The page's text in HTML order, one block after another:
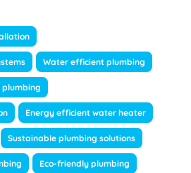
Water efficient plumbing
Energy efficient water heater
Sustainable plumbing solutions
Eco-friendly plumbing